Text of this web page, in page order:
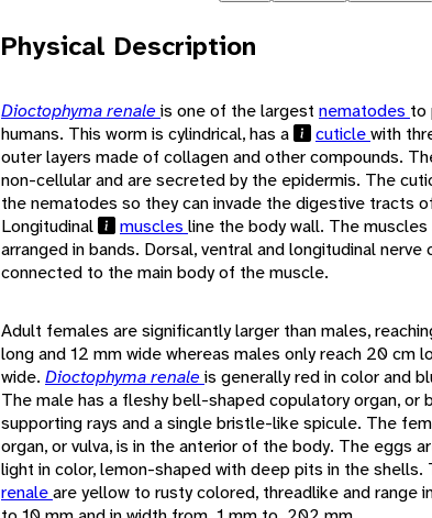
Physical Description
Dioctophyma renale is one of the largest nematodes to
humans. This worm is cylindrical, has a
cuticlewith
outer layers made of collagen and other compounds.
non-cellular and are secreted by the epidermis. The
the nematodes so they can invade the digestive tracts
Longitudinal
muscles line the body wall. The
arranged in bands. Dorsal, ventral and longitudinal nerve
connected to the main body of the muscle.
Adult females are significantly larger than males,
long and 12 mm wide whereas males only reach 20 cm
wide. Dioctophyma renale is generally red in color and
The male has a fleshy bell-shaped copulatory organ, or
supporting rays and a single bristle-like spicule. The
organ, or vulva, is in the anterior of the body. The eggs
light in color, lemon-shaped with deep pits in the shells.
renaleare yellow to rusty colored, threadlike and range